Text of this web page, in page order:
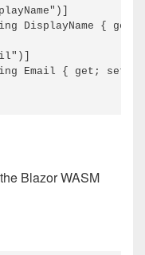
DisplayName { get;
Email { get; set; }
Blazor WASM